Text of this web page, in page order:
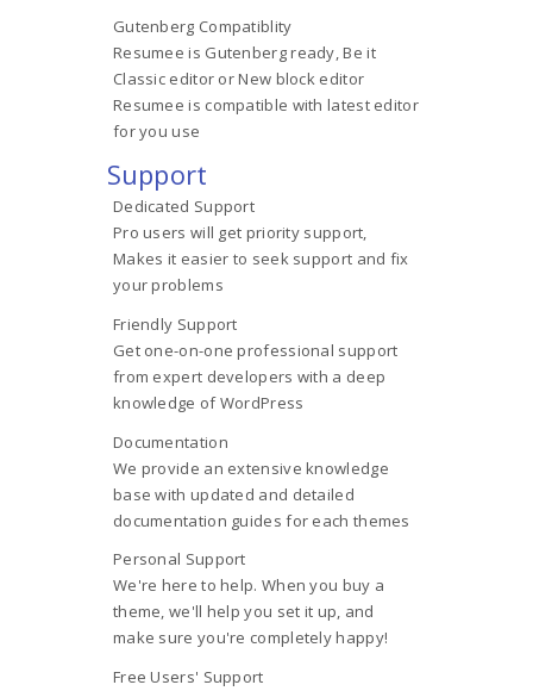
Gutenberg Compatiblity
Resumee is Gutenberg ready, Be it
Classic editor or New block editor
Resumee is compatible with latest editor
for you use
Support
Dedicated Support
Pro users will get priority support,
Makes it easier to seek support and fix
your problems
Friendly Support
Get one-on-one professional support
from expert developers with a deep
knowledge of WordPress
Documentation
We provide an extensive knowledge
base with updated and detailed
documentation guides for each themes
Personal Support
We're here to help. When you buy a
theme, we'll help you set it up, and
make sure you're completely happy!
Free Users' Support